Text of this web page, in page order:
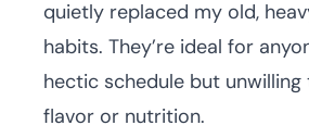
quietly replaced my old,
habits. They’re ideal for
hectic schedule but
flavor or nutrition.